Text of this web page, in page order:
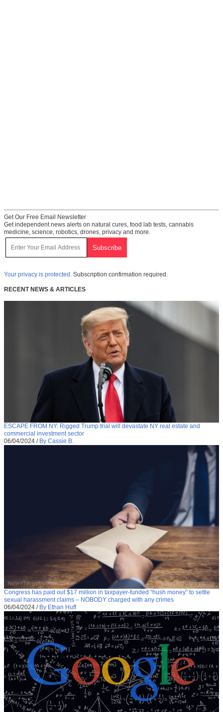
Get Our Free Email Newsletter
Get independent news alerts on natural cures, food lab tests, cannabis
medicine, science, robotics, drones, privacy and more.
Your privacy is protected. Subscription confirmation required.
RECENT NEWS & ARTICLES
ESCAPE FROM NY: Rigged Trump trial will devastate NY real estate and
commercial investment sector
06/04/2024 / By Cassie B.
Congress has paid out $17 million in taxpayer-funded “hush money” to settle
sexual harassment claims – NOBODY charged with any crimes
06/04/2024 / By Ethan Huff